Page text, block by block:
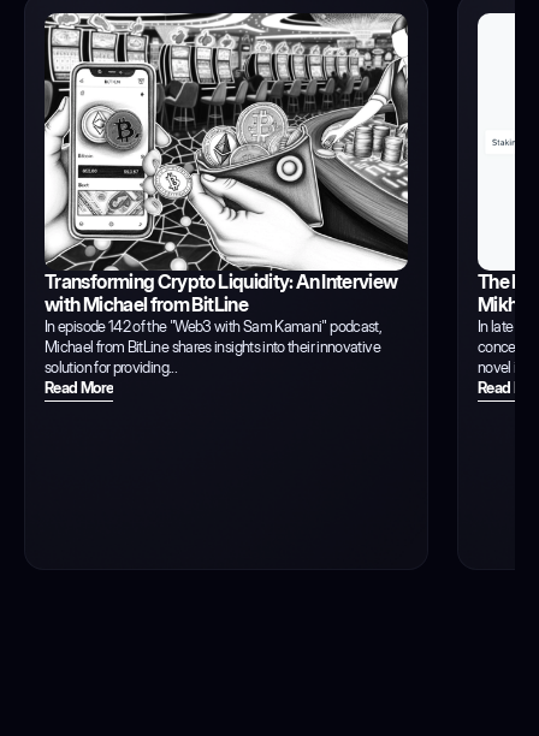
Transforming Crypto Liquidity: An Interview
with Michael from BitLine
In episode 142 of the "Web3 with Sam Kamani" podcast,
Michael from BitLine shares insights into their innovative
solution for providing...
Read More
The
Mikhil
In late
concept
novel
Read